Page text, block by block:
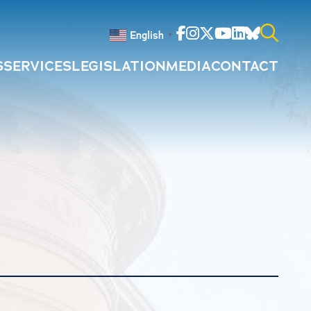
English ▼ Facebook
Instagram
Twitter
Youtube
Linkedin
Bluesky
Search
SERVICESLEGISLATIONMEDIACONTACT